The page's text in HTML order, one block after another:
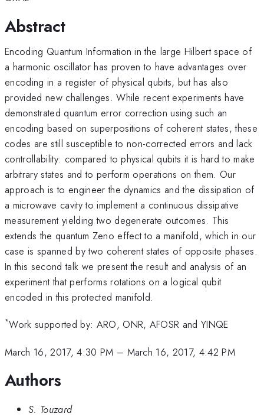
Abstract
Encoding Quantum Information in the large Hilbert space of
a harmonic oscillator has proven to have advantages over
encoding in a register of physical qubits, but has also
provided new challenges. While recent experiments have
demonstrated quantum error correction using such an
encoding based on superpositions of coherent states, these
codes are still susceptible to non-corrected errors and lack
controllability: compared to physical qubits it is hard to make
arbitrary states and to perform operations on them. Our
approach is to engineer the dynamics and the dissipation of
a microwave cavity to implement a continuous dissipative
measurement yielding two degenerate outcomes. This
extends the quantum Zeno effect to a manifold, which in our
case is spanned by two coherent states of opposite phases.
In this second talk we present the result and analysis of an
experiment that performs rotations on a logical qubit
encoded in this protected manifold.
*Work supported by: ARO, ONR, AFOSR and YINQE
March 16, 2017, 4:30 PM – March 16, 2017, 4:42 PM
Authors
S. Touzard